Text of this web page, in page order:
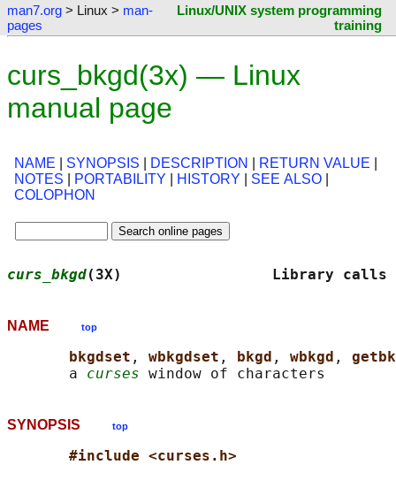
man7.org > Linux > man-
pages
Linux/UNIX system programming
training
curs_bkgd(3x) — Linux
manual page
NAME SYNOPSIS DESCRIPTION RETURN VALUE
NOTES
PORTABILITY HISTORY SEE ALSO
COLOPHON
curs_bkgd(3X)
NAME top
bkgdset , wbkgdset , bkgd , wbkgd ,
       a
curses
SYNOPSIS top
#include <curses.h>